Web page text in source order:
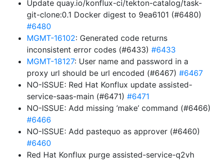
Update quay.io/konflux-ci/tekton-catalog/task-
git-clone:0.1 Docker digest to 9ea6101 (#6480)
#6480
MGMT-16102: Generated code returns
inconsistent error codes (#6433) #6433
MGMT-18127: User name and password in a
proxy url should be url encoded (#6467) #6467
NO-ISSUE: Red Hat Konflux update assisted-
service-saas-main (#6471) #6471
NO-ISSUE: Add missing ‘make’ command (#6466)
#6466
NO-ISSUE: Add pastequo as approver (#6460)
#6460
Red Hat Konflux purge assisted-service-q2vh